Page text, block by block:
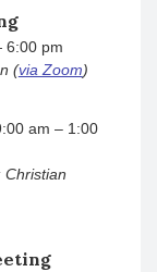
pm
(via Zoom)
am – 1:00